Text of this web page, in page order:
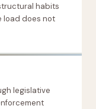
habits
load does not
legislative